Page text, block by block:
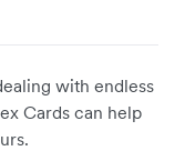
with endless
Cards can help